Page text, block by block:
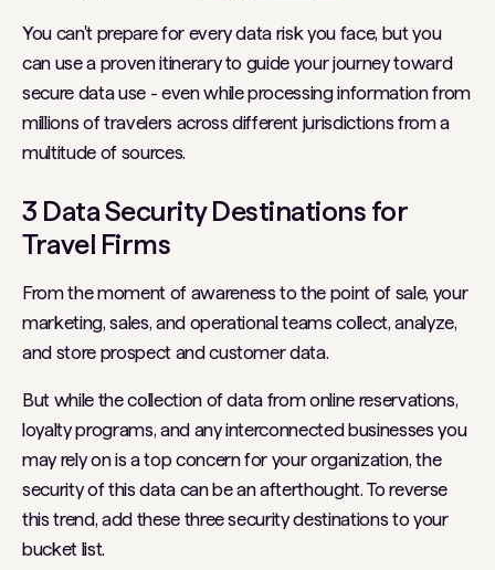
You can't prepare for every data risk you face, but you
can use a proven itinerary to guide your journey toward
secure data use - even while processing information from
millions of travelers across different jurisdictions from a
multitude of sources.
3 Data Security Destinations for
Travel Firms
From the moment of awareness to the point of sale, your
marketing, sales, and operational teams collect, analyze,
and store prospect and customer data.
But while the collection of data from online reservations,
loyalty programs, and any interconnected businesses you
may rely on is a top concern for your organization, the
security of this data can be an afterthought. To reverse
this trend, add these three security destinations to your
bucket list.